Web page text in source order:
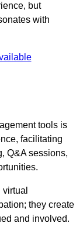
but
with
tools is
facilitating
Q&A sessions,
they create
and involved.